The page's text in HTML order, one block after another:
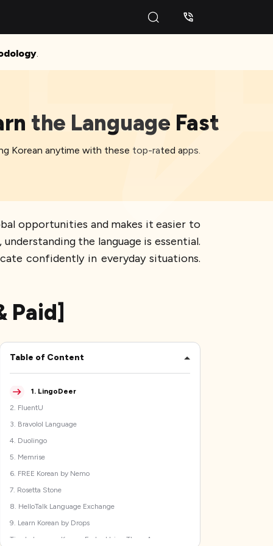
.
the Language Fast
Korean anytime with these top-rated apps.
opportunities and makes it easier to
the language is essential.
confidently in everyday situations.
Paid]
Table of Content
1. LingoDeer
2. FluentU
3. Bravolol Language
4. Duolingo
5. Memrise
6. FREE Korean by Nemo
7. Rosetta Stone
8. HelloTalk Language Exchange
9. Learn Korean by Drops
Tips to Improve Korean Faster Using These Apps